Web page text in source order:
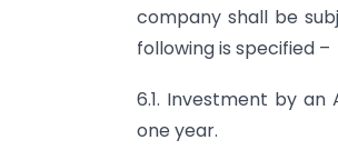
company shall be
following is specified –
6.1. Investment by
one year.